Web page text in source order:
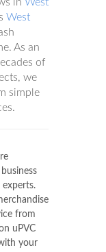
West
As an
of
we
simple
from
uPVC
your